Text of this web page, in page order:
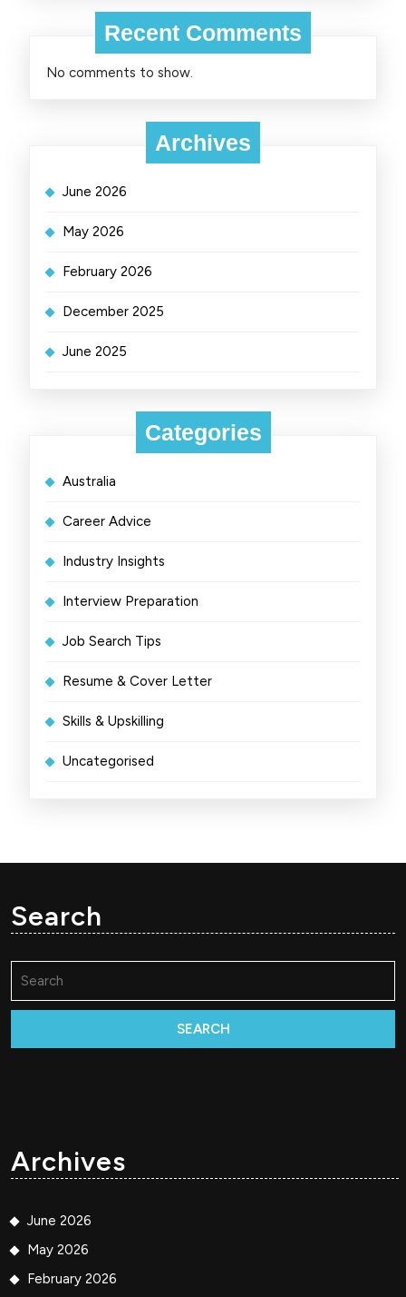
Recent Comments
No comments to show.
Archives
June 2026
May 2026
February 2026
December 2025
June 2025
Categories
Australia
Career Advice
Industry Insights
Interview Preparation
Job Search Tips
Resume & Cover Letter
Skills & Upskilling
Uncategorised
Search
for:
Archives
June 2026
May 2026
February 2026